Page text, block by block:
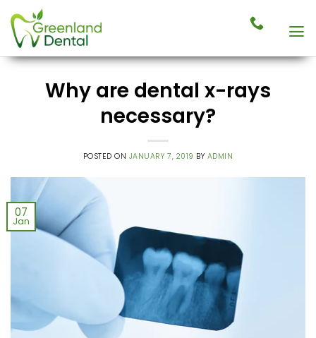
content
Why are dental x-rays
necessary?
POSTED ON JANUARY 7, 2019 BY ADMIN
07
Jan